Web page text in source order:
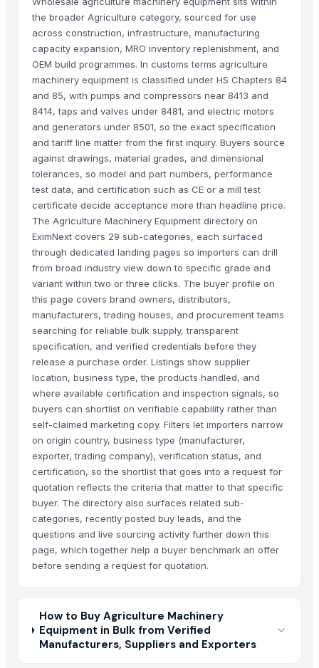
the broader Agriculture category, sourced for use
across construction, infrastructure, manufacturing
capacity expansion, MRO inventory replenishment, and
OEM build programmes. In customs terms agriculture
machinery equipment is classified under HS Chapters 84
and 85, with pumps and compressors near 8413 and
8414, taps and valves under 8481, and electric motors
and generators under 8501, so the exact specification
and tariff line matter from the first inquiry. Buyers source
against drawings, material grades, and dimensional
tolerances, so model and part numbers, performance
test data, and certification such as CE or a mill test
certificate decide acceptance more than headline price.
The Agriculture Machinery Equipment directory on
EximNext covers 29 sub-categories, each surfaced
through dedicated landing pages so importers can drill
from broad industry view down to specific grade and
variant within two or three clicks. The buyer profile on
this page covers brand owners, distributors,
manufacturers, trading houses, and procurement teams
searching for reliable bulk supply, transparent
specification, and verified credentials before they
release a purchase order. Listings show supplier
location, business type, the products handled, and
where available certification and inspection signals, so
buyers can shortlist on verifiable capability rather than
self-claimed marketing copy. Filters let importers narrow
on origin country, business type (manufacturer,
exporter, trading company), verification status, and
certification, so the shortlist that goes into a request for
quotation reflects the criteria that matter to that specific
buyer. The directory also surfaces related sub-
categories, recently posted buy leads, and the
questions and live sourcing activity further down this
page, which together help a buyer benchmark an offer
before sending a request for quotation.
How to Buy Agriculture Machinery
Equipment in Bulk from Verified
Manufacturers, Suppliers and Exporters